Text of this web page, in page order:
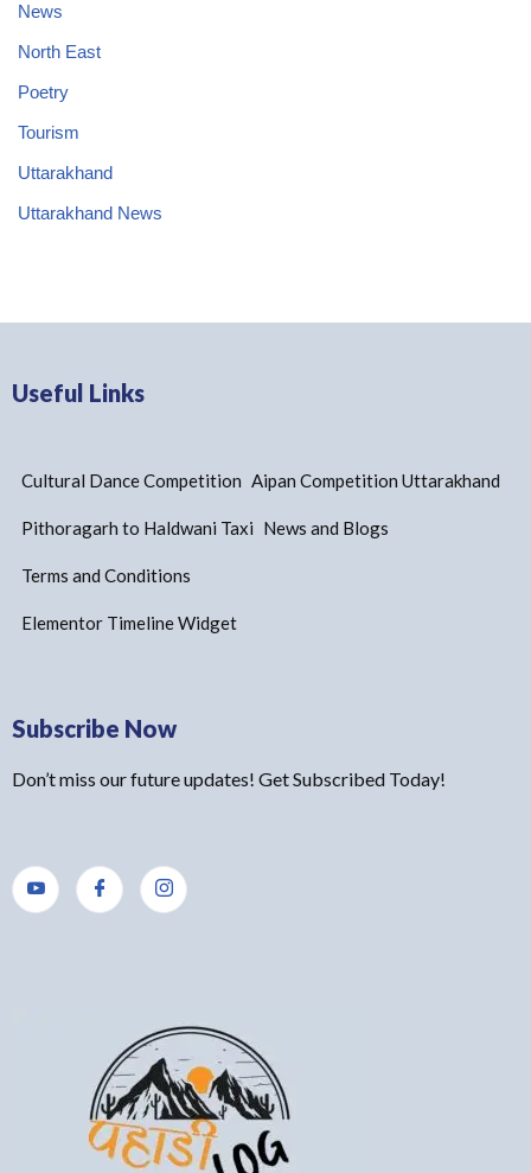
News
North East
Poetry
Tourism
Uttarakhand
Uttarakhand News
Useful Links
Cultural Dance Competition Aipan Competition Uttarakhand
Pithoragarh to Haldwani Taxi News and Blogs
Terms and Conditions
Elementor Timeline Widget
Subscribe Now
Don’t miss our future updates! Get Subscribed Today!